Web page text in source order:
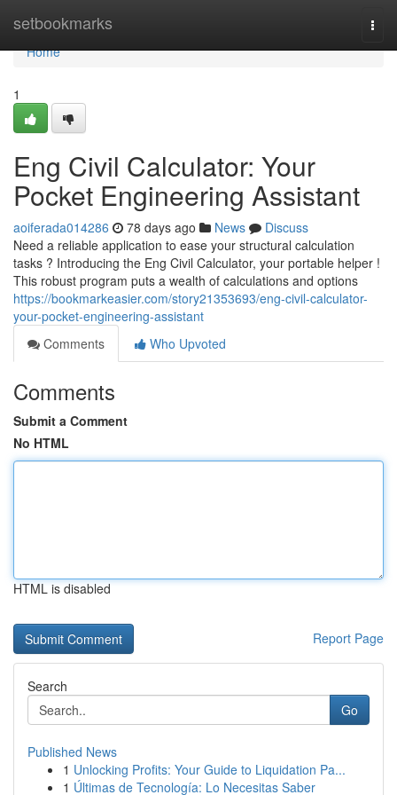
setbookmarks
Home
Home
1
Eng Civil Calculator: Your
Pocket Engineering Assistant
aoiferada014286 78 days ago News
Discuss
Need a reliable application to ease your structural calculation
tasks ? Introducing the Eng Civil Calculator, your portable helper !
This robust program puts a wealth of calculations and options
https://bookmarkeasier.com/story21353693/eng-civil-calculator-
your-pocket-engineering-assistant
Comments
Who Upvoted
Comments
Submit a Comment
No HTML
HTML is disabled
Report Page
Search
Go
Published News
1 Unlocking Profits: Your Guide to Liquidation Pa...
1 Últimas de Tecnología: Lo Necesitas Saber